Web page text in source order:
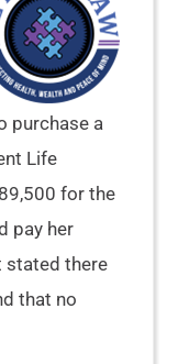
purchase a
Life
for the
pay her
stated there
that no